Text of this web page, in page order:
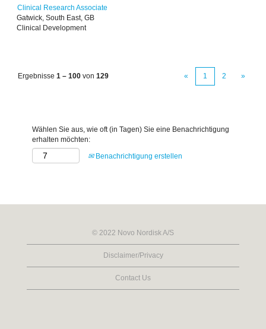
Clinical Research Associate
Gatwick, South East, GB
Clinical Development
Ergebnisse 1 – 100 von 129 « 1 2 »
Wählen Sie aus, wie oft (in Tagen) Sie eine Benachrichtigung
erhalten möchten:
Benachrichtigung erstellen
© 2022 Novo Nordisk A/S
Disclaimer/Privacy
Contact Us